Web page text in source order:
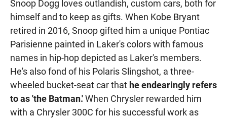
Snoop Dogg loves outlandish, custom cars, both for
himself and to keep as gifts. When Kobe Bryant
retired in 2016, Snoop gifted him a unique Pontiac
Parisienne painted in Laker's colors with famous
names in hip-hop depicted as Laker's members.
He's also fond of his Polaris Slingshot, a three-
wheeled bucket-seat car that he endearingly refers
to as 'the Batman.'When Chrysler rewarded him
with a Chrysler 300C for his successful work as